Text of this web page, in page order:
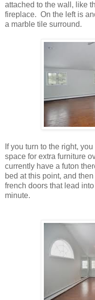
attached to the wall, like
fireplace. On the left is
a marble tile surround.
If you turn to the right,
space for extra furniture
currently have a futon
bed at this point, and
french doors that lead
minute.